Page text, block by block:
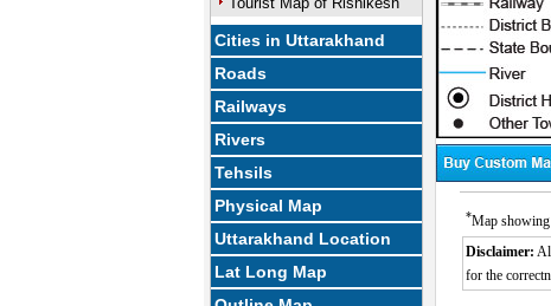
Cities in Uttarakhand
Roads
Railways
Rivers
Tehsils
Physical Map
Uttarakhand Location
Lat Long Map
*Map
Disclaimer:
for the